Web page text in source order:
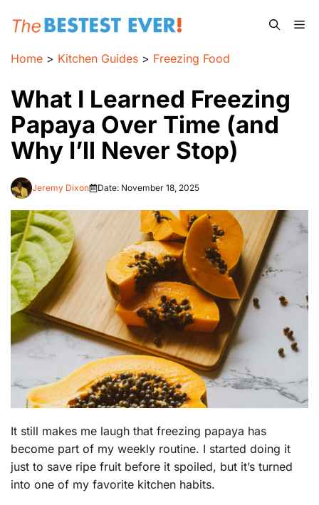
Home > Kitchen Guides > Freezing Food
What I Learned Freezing
Papaya Over Time (and
Why I’ll Never Stop)
Jeremy Dixon Date: November 18, 2025
It still makes me laugh that freezing papaya has
become part of my weekly routine. I started doing it
just to save ripe fruit before it spoiled, but it’s turned
into one of my favorite kitchen habits.